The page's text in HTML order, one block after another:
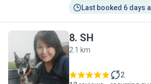
Last booked 6 days
S
8. SH
2.1 km
2